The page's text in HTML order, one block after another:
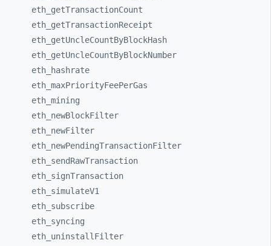
eth_ getTransactionCount
eth_ getTransactionReceipt
eth_ getUncleCountByBlockHash
eth_ getUncleCountByBlockNumber
eth_
hashrate
eth_ maxPriorityFeePerGas
eth_ mining
eth_ newBlockFilter
eth_ newFilter
eth_ newPendingTransactionFilter
eth_ sendRawTransaction
eth_ signTransaction
eth_ simulateV1
eth_ subscribe
eth_ syncing
eth_ uninstallFilter